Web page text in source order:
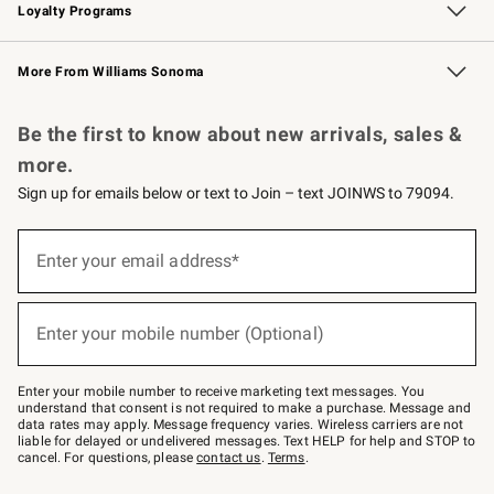
Loyalty Programs
Williams Sonoma Credit Card Key Rewards
Williams Sonoma Reserve
More From Williams Sonoma
Be the first to know about new arrivals, sales &
more.
Sign up for emails below or text to Join – text JOINWS to 79094.
below
–
text
JOINWS
to
79094.
Enter your email address*
(required)
Enter your mobile number (Optional)
(required)
Enter your mobile number to receive marketing text messages. You
understand that consent is not required to make a purchase. Message and
data rates may apply. Message frequency varies. Wireless carriers are not
liable for delayed or undelivered messages. Text HELP for help and STOP to
cancel. For questions, pleasecontact us. Terms.